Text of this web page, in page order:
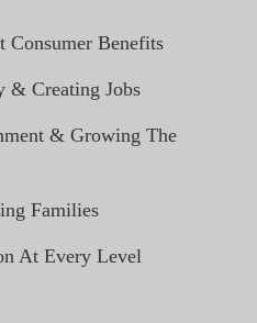
Benefits
& Creating Jobs
& Growing The
Families
At Every Level